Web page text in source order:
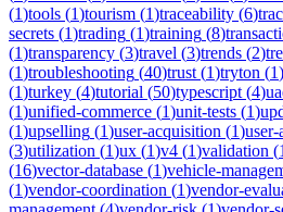
(1)tools (1)tourism (1)traceability (6)
secrets (1)trading (1)training (8)
(1)transparency (3)travel (3)trends (2)
(1)troubleshooting (40)trust (1)tryton (1)
(1)turkey (4)tutorial (50)typescript (4)
(1)unified-commerce (1)unit-tests (1)
(1)upselling (1)user-acquisition (1)user-
(3)utilization (1)ux (1)v4 (1)validation (1
(16)vector-database (1)vehicle-
(1)vendor-coordination (1)vendor-